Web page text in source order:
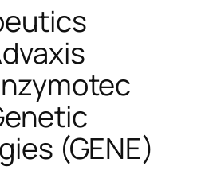
(GENE)